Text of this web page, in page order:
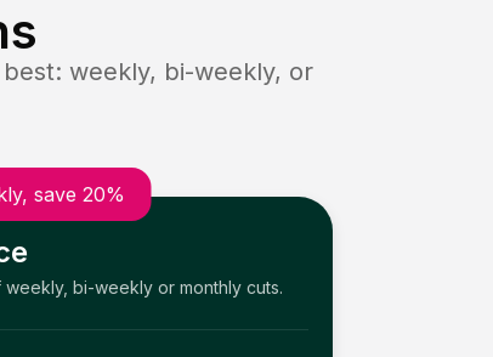
weekly, bi-weekly, or
save 20%
bi-weekly or monthly cuts.